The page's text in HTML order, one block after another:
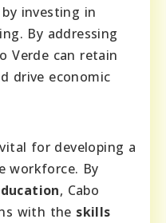
investing in
By addressing
Verde can retain
drive economic
for developing a
workforce. By
, Cabo
with the skills